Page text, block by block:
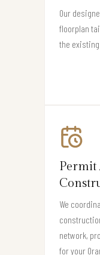
Our
floorplan
the
Permit
We
network,
for your